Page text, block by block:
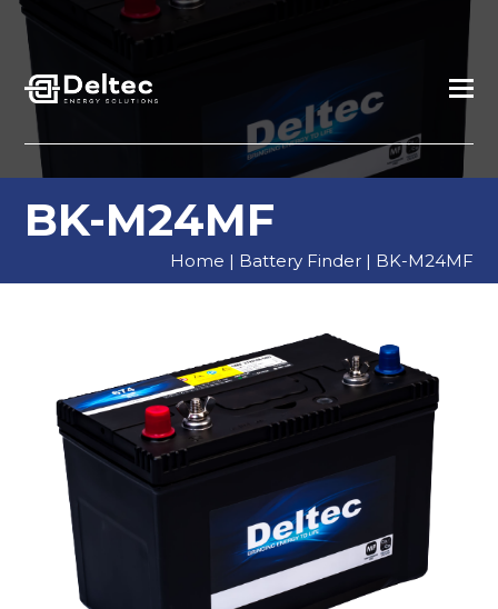
BK-M24MF
Home | Battery Finder| BK-M24MF